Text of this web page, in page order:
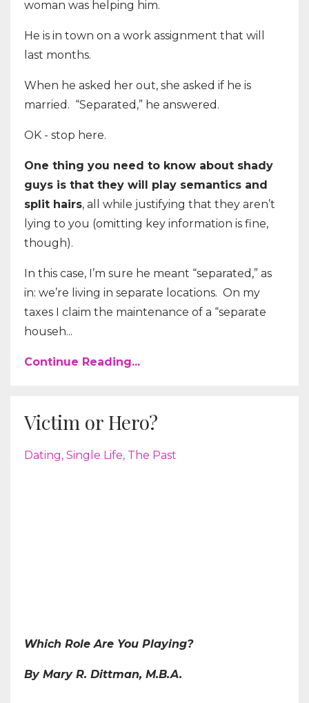
woman was helping him.
He is in town on a work assignment that will
last months.
When he asked her out, she asked if he is
married. “Separated,” he answered.
OK - stop here.
One thing you need to know about shady
guys is that they will play semantics and
split hairs, all while justifying that they aren’t
lying to you (omitting key information is fine,
though).
In this case, I’m sure he meant “separated,” as
in: we’re living in separate locations. On my
taxes I claim the maintenance of a “separate
househ...
Continue Reading...
Victim or Hero?
Dating Single Life The Past
Which Role Are You Playing?
By Mary R. Dittman, M.B.A.